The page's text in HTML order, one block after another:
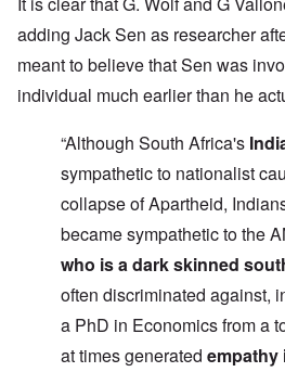
adding Jack Sen as researcher
meant to believe that Sen was
individual much earlier than he
“Although South Africa's
sympathetic to nationalist
collapse of Apartheid,
became sympathetic to the
who is a dark skinned
often discriminated against,
a PhD in Economics from a
at times generated empathy